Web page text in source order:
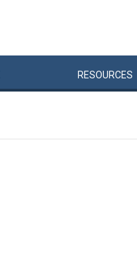
RESOURCES